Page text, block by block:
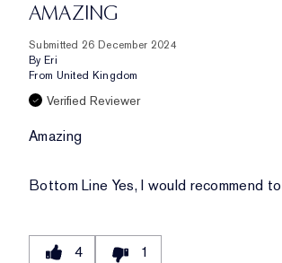
AMAZING
Submitted 26 December 2024
By Eri
From United Kingdom
Verified Reviewer
Amazing
Bottom Line Yes, I would recommend
4 1